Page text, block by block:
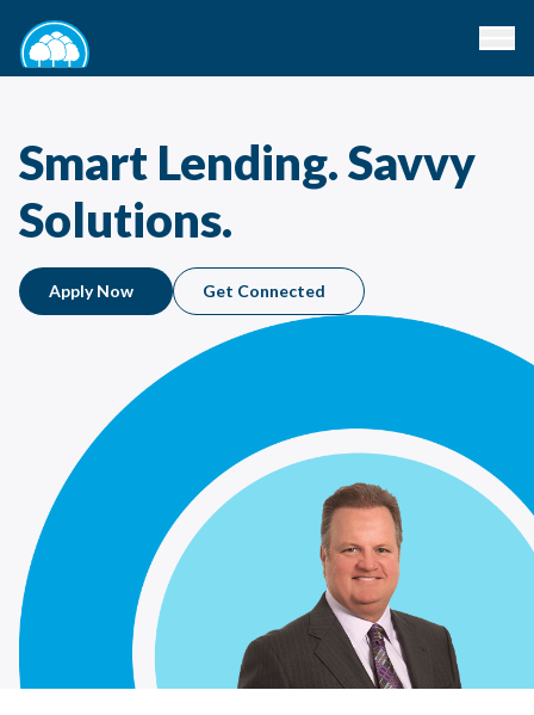
Smart Lending. Savvy
Solutions.
Apply Now Get Connected